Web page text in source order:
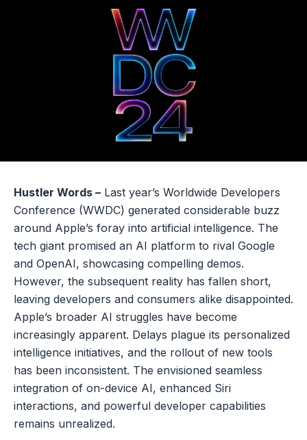
Hustler Words – Last year’s Worldwide Developers
Conference (WWDC) generated considerable buzz
around Apple’s foray into artificial intelligence. The
tech giant promised an AI platform to rival Google
and OpenAI, showcasing compelling demos.
However, the subsequent reality has fallen short,
leaving developers and consumers alike disappointed.
Apple’s broader AI struggles have become
increasingly apparent. Delays plague its personalized
intelligence initiatives, and the rollout of new tools
has been inconsistent. The envisioned seamless
integration of on-device AI, enhanced Siri
interactions, and powerful developer capabilities
remains unrealized.